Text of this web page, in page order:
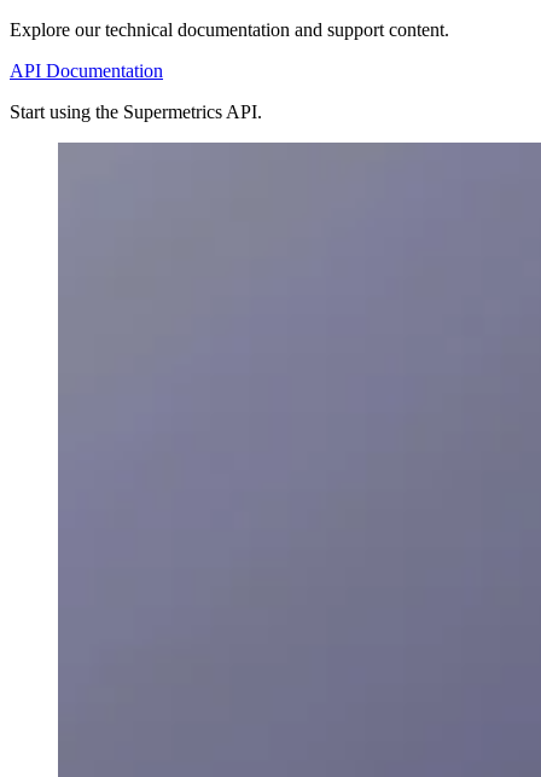
Explore our technical documentation and support content.
API Documentation
Start using the Supermetrics API.